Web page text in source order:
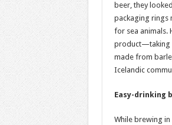
beer, they
packaging rings
for sea animals.
product—taking
made from
Icelandic
Easy-drinking
While brewing